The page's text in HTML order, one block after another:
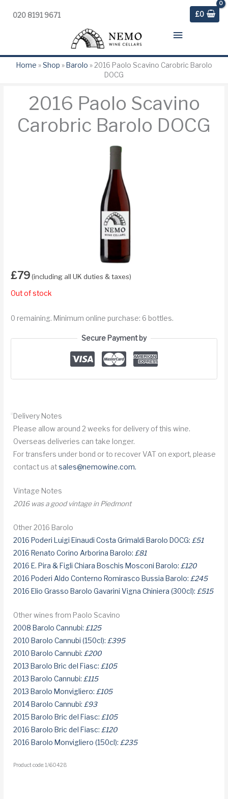
020 8191 9671 £0
Main
Menu
Home » Shop » Barolo »2016 Paolo Scavino Carobric Barolo
DOCG
2016 Paolo Scavino
Carobric Barolo DOCG
£79 (including all UK duties & taxes)
Out of stock
0 remaining. Minimum online purchase: 6 bottles.
Secure Payment by
Delivery Notes
Please allow around 2 weeks for delivery of this wine.
Overseas deliveries can take longer.
For transfers under bond or to recover VAT on export, please
contact us atsales@nemowine.com.
Vintage Notes
2016 was a good vintage in Piedmont
Other 2016 Barolo
2016 Poderi Luigi Einaudi Costa Grimaldi Barolo DOCG: £51
2016 Renato Corino Arborina Barolo: £81
2016 E. Pira & Figli Chiara Boschis Mosconi Barolo: £120
2016 Poderi Aldo Conterno Romirasco Bussia Barolo: £245
2016 Elio Grasso Barolo Gavarini Vigna Chiniera (300cl): £515
Other wines from Paolo Scavino
2008 Barolo Cannubi: £125
2010 Barolo Cannubi (150cl): £395
2010 Barolo Cannubi: £200
2013 Barolo Bric del Fiasc: £105
2013 Barolo Cannubi: £115
2013 Barolo Monvigliero: £105
2014 Barolo Cannubi: £93
2015 Barolo Bric del Fiasc: £105
2016 Barolo Bric del Fiasc: £120
2016 Barolo Monvigliero (150cl): £235
Product code: 1/60428